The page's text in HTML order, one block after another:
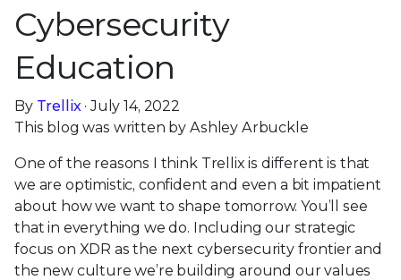
Cybersecurity
Education
By Trellix· July 14, 2022
This blog was written by Ashley Arbuckle
One of the reasons I think Trellix is different is that
we are optimistic, confident and even a bit impatient
about how we want to shape tomorrow. You’ll see
that in everything we do. Including our strategic
focus on XDR as the next cybersecurity frontier and
the new culture we’re building around our values